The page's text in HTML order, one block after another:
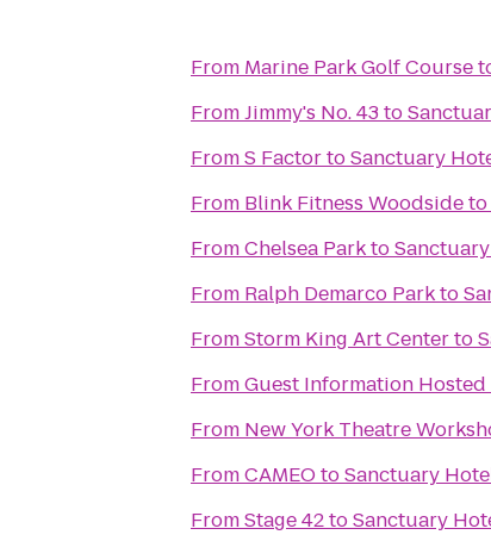
From Marine Park Golf Course
FromJimmy's No. 43to
FromS FactortoSanctuary
From Blink Fitness Woodsideto
FromChelsea Parkto
From Ralph Demarco Parkto
FromStorm King Art Centerto
FromGuest Information Hosted
From New York Theatre
FromCAMEOtoSanctuary
FromStage 42toSanctuary